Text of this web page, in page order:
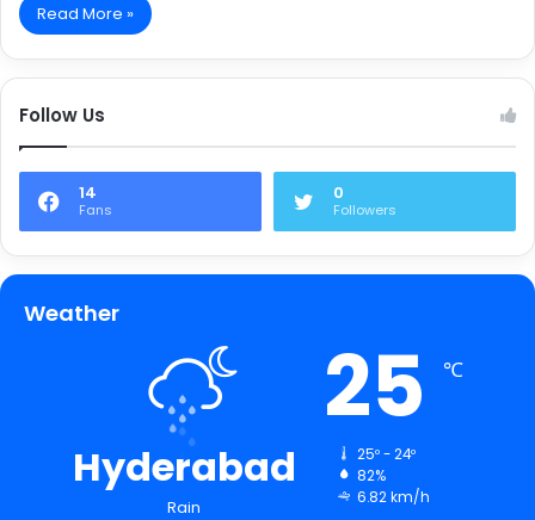
Read More »
Follow Us
14
Fans
0
Followers
Weather
Hyderabad
Rain
25 ℃
25º - 24º
82%
6.82 km/h